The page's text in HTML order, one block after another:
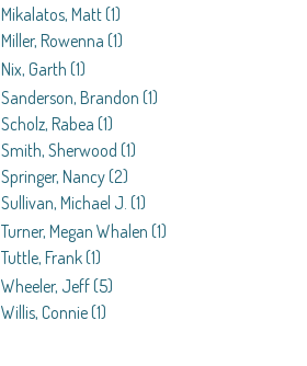
Mikalatos, Matt(1)
Miller, Rowenna (1)
Nix, Garth (1)
Sanderson, Brandon (1)
Scholz, Rabea (1)
Smith, Sherwood (1)
Springer, Nancy(2)
Sullivan, Michael J. (1)
Turner, Megan Whalen (1)
Tuttle, Frank(1)
Wheeler, Jeff(5)
Willis, Connie(1)